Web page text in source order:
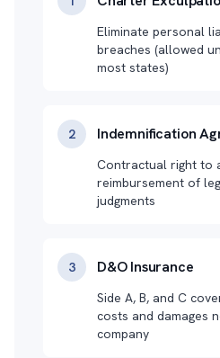
Eliminate personal
breaches (allowed
most states)
2 Indemnification
Contractual right to
reimbursement of
judgments
3 D&O Insurance
Side A, B, and C
costs and damages
company